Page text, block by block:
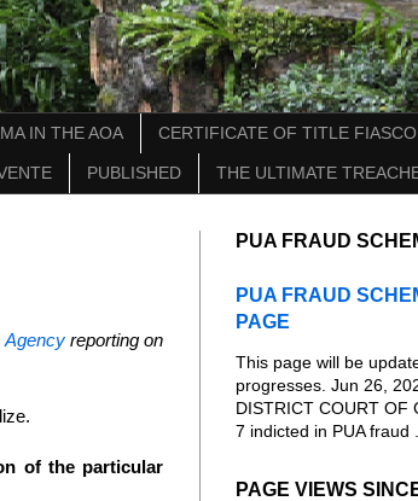
IN THE AOA CERTIFICATE OF TITLE FIASCO
PUBLISHED THE ULTIMATE
Agencyreporting on
of the particular
PUA FRAUD
PUA FRAUD
PAGE
This page will be
progresses. Jun 26,
DISTRICT COURT OF
7 indicted in PUA fraud ...
PAGE VIEWS